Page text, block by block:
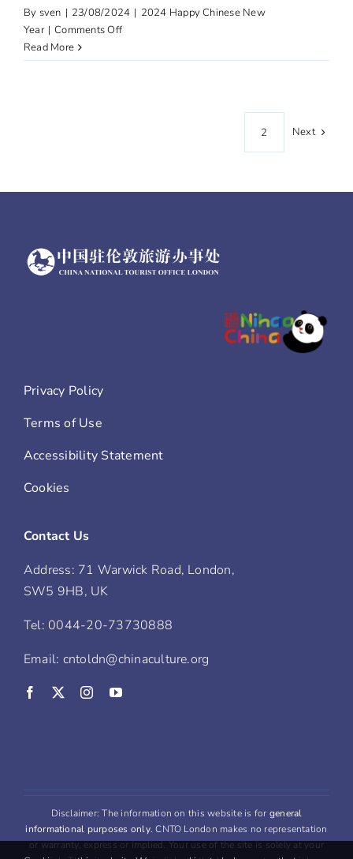
By sven | 23/08/2024 | 2024 Happy Chinese New
Year | Comments Offon
of
Read More
2 Next
Privacy Policy
Terms of Use
Accessibility Statement
Cookies
Contact Us
Address: 71 Warwick Road, London,
SW5 9HB, UK
Tel: 0044-20-73730888
Email: cntoldn@chinaculture.org
Disclaimer: The information on this website is for general
informational purposes only. CNTO London makes no representation
or warranty, express or implied. Your use of the site is solely at your